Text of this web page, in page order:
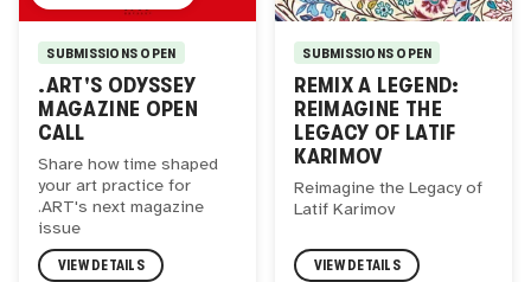
SUBMISSIONS OPEN
.ART'S ODYSSEY
MAGAZINE OPEN
CALL
Share how time shaped
your art practice for
.ART's next magazine
issue
VIEW DETAILS
SUBMISSIONS OPEN
REMIX A LEGEND:
REIMAGINE THE
LEGACY OF LATIF
KARIMOV
Reimagine the Legacy of
Latif Karimov
VIEW DETAILS